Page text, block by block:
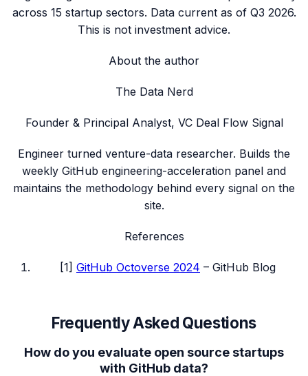
across 15 startup sectors. Data current as of Q3 2026.
This is not investment advice.
About the author
The Data Nerd
Founder & Principal Analyst, VC Deal Flow Signal
Engineer turned venture-data researcher. Builds the
weekly GitHub engineering-acceleration panel and
maintains the methodology behind every signal on the
site.
References
[1] GitHub Octoverse 2024 – GitHub Blog
Frequently Asked Questions
How do you evaluate open source startups
with GitHub data?